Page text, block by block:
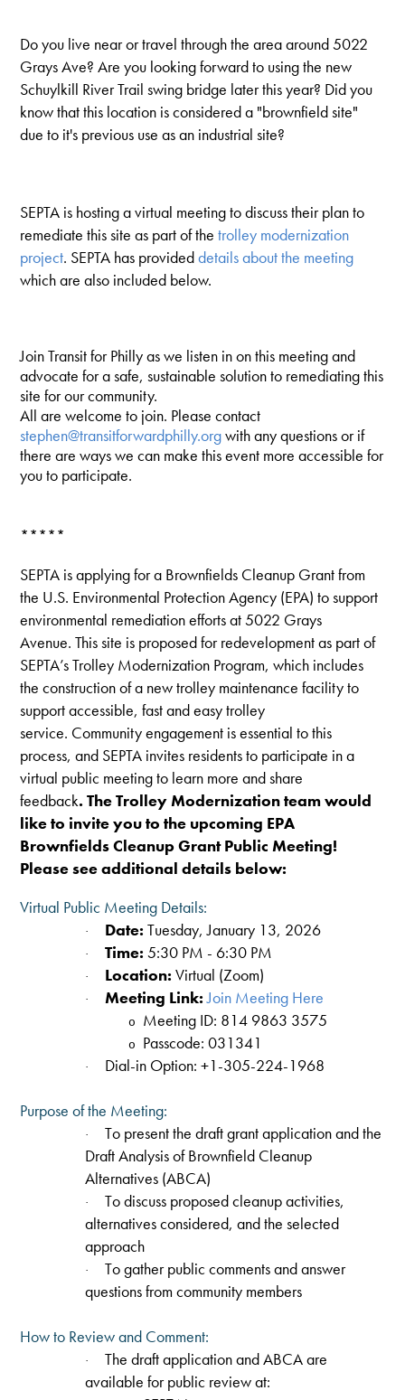
Do you live near or travel through the area around 5022
Grays Ave? Are you looking forward to using the new
Schuylkill River Trail swing bridge later this year? Did you
know that this location is considered a "brownfield site"
due to it's previous use as an industrial site?
SEPTA is hosting a virtual meeting to discuss their plan to
remediate this site as part of thetrolley modernization
project. SEPTA has provideddetails about the meeting
which are also included below.
Join Transit for Philly as we listen in on this meeting and
advocate for a safe, sustainable solution to remediating this
site for our community.
All are welcome to join. Please contact
stephen@transitforwardphilly.orgwith any questions or if
there are ways we can make this event more accessible for
you to participate.
*****
SEPTA is applying for a Brownfields Cleanup Grant from
the U.S. Environmental Protection Agency (EPA) to support
environmental remediation efforts at 5022 Grays
Avenue. This site is proposed for redevelopment as part of
SEPTA’s Trolley Modernization Program, which includes
the construction of a new trolley maintenance facility to
support accessible, fast and easy trolley
service. Community engagement is essential to this
process, and SEPTA invites residents to participate in a
virtual public meeting to learn more and share
feedback. The Trolley Modernization team would
like to invite you to the upcoming EPA
Brownfields Cleanup Grant Public Meeting!
Please see additional details below:
Virtual Public Meeting Details:
· Date: Tuesday, January 13, 2026
· Time: 5:30 PM - 6:30 PM
· Location: Virtual (Zoom)
· Meeting Link: Join Meeting Here
o Meeting ID: 814 9863 3575
o Passcode: 031341
· Dial-in Option: +1-305-224-1968
Purpose of the Meeting:
·
To present the draft grant application and the
Draft Analysis of Brownfield Cleanup
Alternatives (ABCA)
·
To discuss proposed cleanup activities,
alternatives considered, and the selected
approach
·
To gather public comments and answer
questions from community members
How to Review and Comment:
·
The draft application and ABCA are
available for public review at: